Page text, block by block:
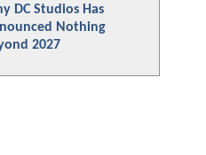
DC Studios Has
Nothing
2027